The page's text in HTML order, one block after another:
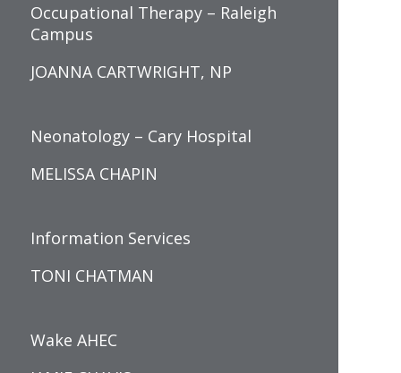
Occupational Therapy – Raleigh
Campus
JOANNA CARTWRIGHT, NP
Neonatology – Cary Hospital
MELISSA CHAPIN
Information Services
TONI CHATMAN
Wake AHEC